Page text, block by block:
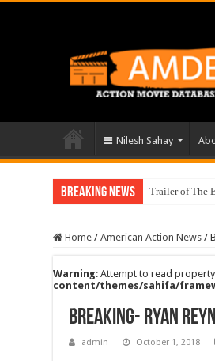
Nilesh Sahay
Breaking News Trailer of The
Home / American Action News /
Warning: Attempt to read
content/themes/sahifa/
Breaking- Ryan
admin October 1, 2018